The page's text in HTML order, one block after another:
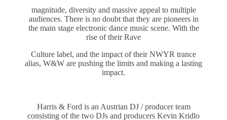
magnitude, diversity and massive appeal to multiple
audiences. There is no doubt that they are pioneers in
the main stage electronic dance music scene. With the
rise of their Rave
Culture label, and the impact of their NWYR trance
alias, W&W are pushing the limits and making a lasting
impact.
Harris & Ford is an Austrian DJ / producer team
consisting of the two DJs and producers Kevin Kridlo